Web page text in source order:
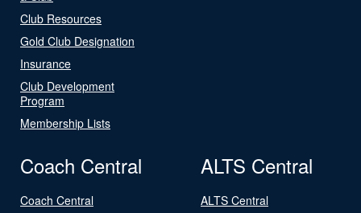
Club Resources
Gold Club Designation
Insurance
Club Development
Program
Membership Lists
Coach Central
Coach Central
ALTS Central
ALTS Central